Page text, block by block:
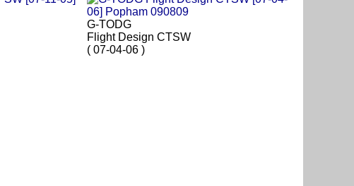
G-TODG
Flight Design CTSW
( 07-04-06 )